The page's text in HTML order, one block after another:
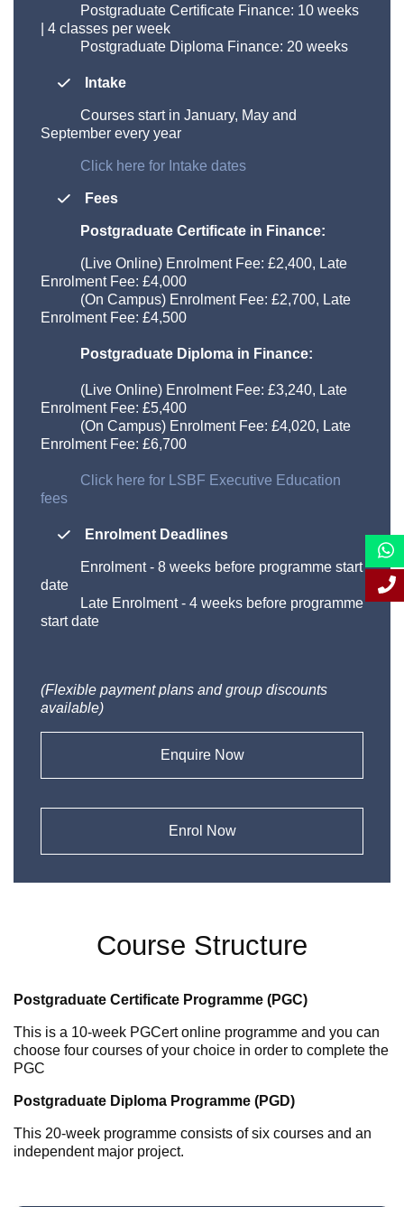
Postgraduate Certificate Finance: 10 weeks
| 4 classes per week
Postgraduate Diploma Finance: 20 weeks
Intake
Courses start in January, May and
September every year
Click here for Intake dates
Fees
Postgraduate Certificate in Finance:
(Live Online) Enrolment Fee: £2,400, Late
Enrolment Fee: £4,000
(On Campus) Enrolment Fee: £2,700, Late
Enrolment Fee: £4,500
Postgraduate Diploma in Finance:
(Live Online) Enrolment Fee: £3,240, Late
Enrolment Fee: £5,400
(On Campus) Enrolment Fee: £4,020, Late
Enrolment Fee: £6,700
Click here for LSBF Executive Education
fees
Enrolment Deadlines
Enrolment - 8 weeks before programme start
date
Late Enrolment - 4 weeks before programme
start date
(Flexible payment plans and group discounts
available)
Enquire Now
Enrol Now
Course Structure
Postgraduate Certificate Programme (PGC)
This is a 10-week PGCert online programme and you can
choose four courses of your choice in order to complete the
PGC
Postgraduate Diploma Programme (PGD)
This 20-week programme consists of six courses and an
independent major project.